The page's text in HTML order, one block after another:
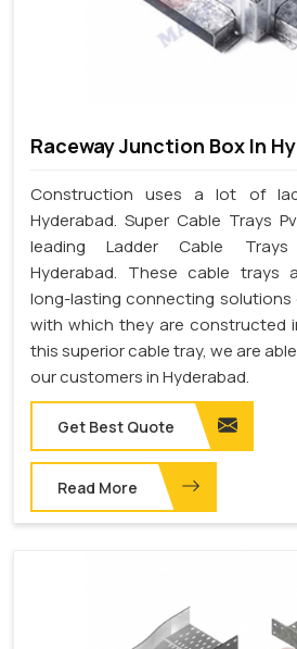
Raceway Junction Box In
Construction uses a lot of
Hyderabad. Super Cable Trays
leading Ladder Cable
Hyderabad. These cable trays
long-lasting connecting solutions
with which they are constructed
this superior cable tray, we are
our customers in Hyderabad.
Get Best Quote
Read More